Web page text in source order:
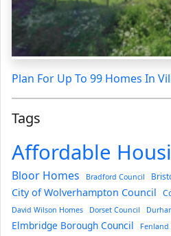
Plan For Up To 99 Homes In
Tags
Affordable
Bloor Homes Bradford Council
City of Wolverhampton Council
David Wilson Homes
Dorset Council
Elmbridge Borough Council Fenland